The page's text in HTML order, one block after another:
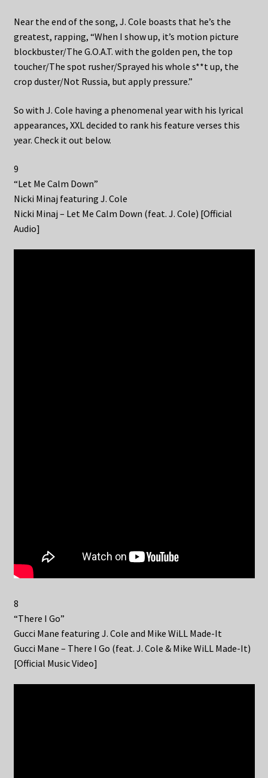
Near the end of the song, J. Cole boasts that he’s the
greatest, rapping, “When I show up, it’s motion picture
blockbuster/The G.O.A.T. with the golden pen, the top
toucher/The spot rusher/Sprayed his whole s**t up, the
crop duster/Not Russia, but apply pressure.”
So with J. Cole having a phenomenal year with his lyrical
appearances, XXL decided to rank his feature verses this
year. Check it out below.
9
“Let Me Calm Down”
Nicki Minaj featuring J. Cole
Nicki Minaj – Let Me Calm Down (feat. J. Cole) [Official
Audio]
8
“There I Go”
Gucci Mane featuring J. Cole and Mike WiLL Made-It
Gucci Mane – There I Go (feat. J. Cole & Mike WiLL Made-It)
[Official Music Video]